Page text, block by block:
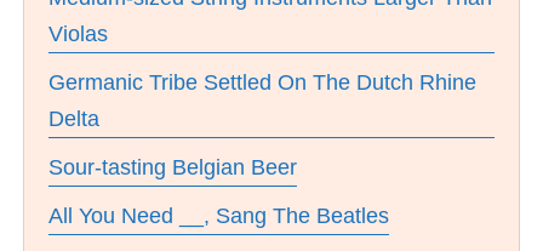
Violas
Germanic Tribe Settled On The Dutch Rhine
Delta
Sour-tasting Belgian Beer
All You Need __, Sang The Beatles